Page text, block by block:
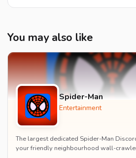
You may also like
Spider-Man
Entertainment
The largest dedicated Spider-Man
your friendly neighbourhood wall-